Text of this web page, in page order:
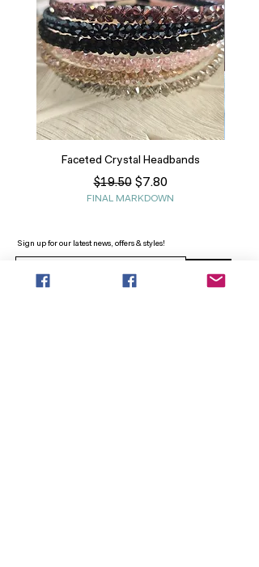
Faceted Crystal Headbands
Regular Price
$19.50 Sale Price
$7.80
FINAL MARKDOWN
Sign up for our latest news, offers & styles!